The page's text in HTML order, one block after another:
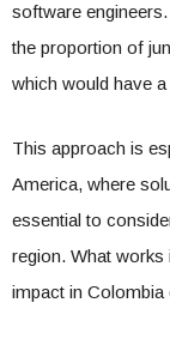
software
the proportion of
which would have
This approach is
America, where
essential to
region. What works
impact in Colombia